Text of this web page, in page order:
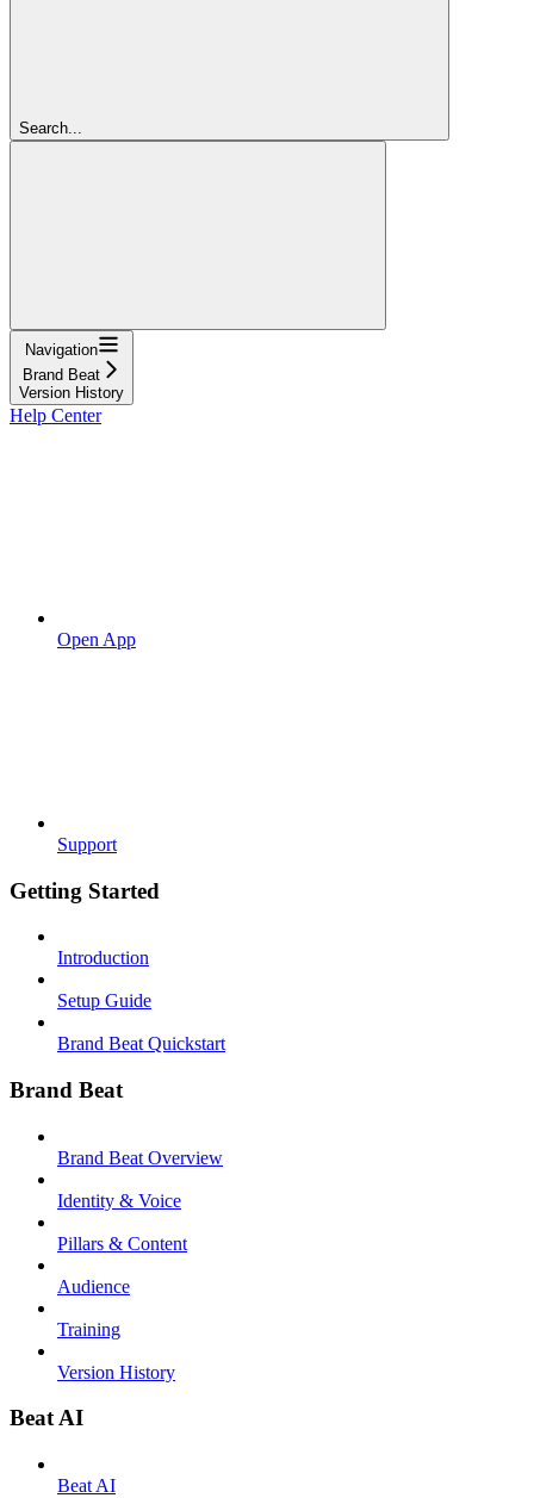
Search...
Navigation
Brand Beat
Version History
Help Center
Open App
Support
Getting Started
Introduction
Setup Guide
Brand Beat Quickstart
Brand Beat
Brand Beat Overview
Identity & Voice
Pillars & Content
Audience
Training
Version History
Beat AI
Beat AI